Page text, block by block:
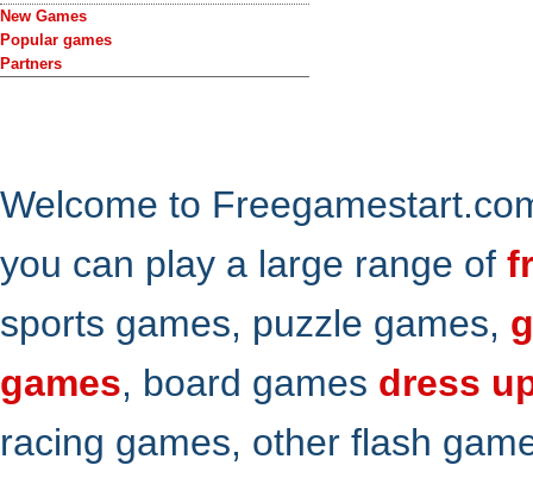
New Games
Popular games
Partners
Welcome to
you can play a large range of
sports games, puzzle games,
games, board games dress
racing games, other flash